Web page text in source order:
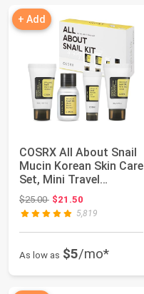
+ Add
COSRX All About Snail
Mucin Korean Skin Care
Set, Mini Travel
Essentials...
$25.00Original price: $25.00
$21.50
5,819
As low as $5/mo*